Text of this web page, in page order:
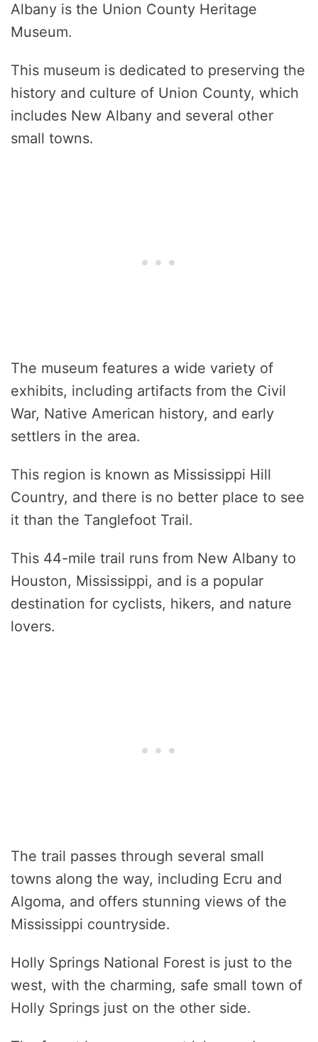
Albany is the Union County Heritage
Museum.
This museum is dedicated to preserving the
history and culture of Union County, which
includes New Albany and several other
small towns.
The museum features a wide variety of
exhibits, including artifacts from the Civil
War, Native American history, and early
settlers in the area.
This region is known as Mississippi Hill
Country, and there is no better place to see
it than the Tanglefoot Trail.
This 44-mile trail runs from New Albany to
Houston, Mississippi, and is a popular
destination for cyclists, hikers, and nature
lovers.
The trail passes through several small
towns along the way, including Ecru and
Algoma, and offers stunning views of the
Mississippi countryside.
Holly Springs National Forest is just to the
west, with the charming, safe small town of
Holly Springs just on the other side.